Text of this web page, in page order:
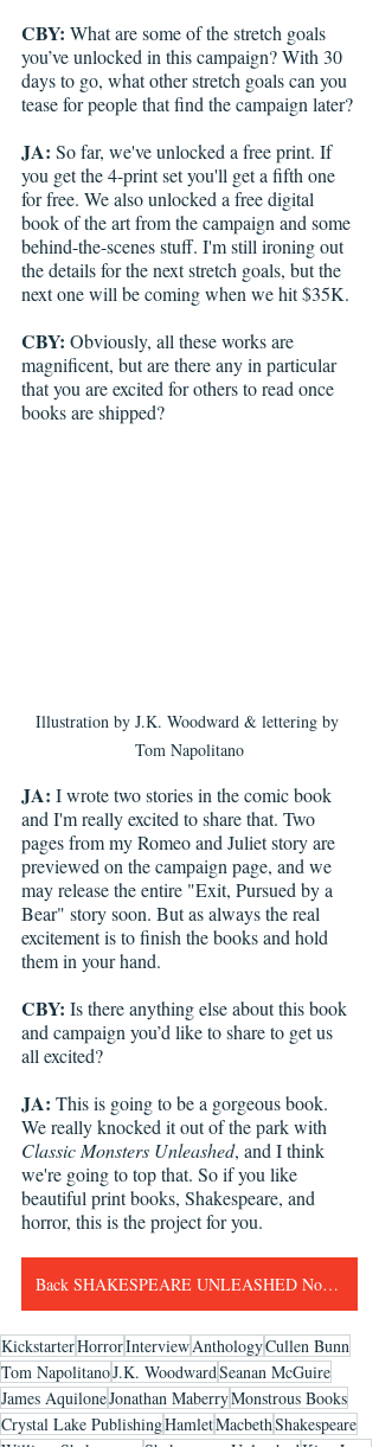
CBY: What are some of the stretch goals
you’ve unlocked in this campaign? With 30
days to go, what other stretch goals can you
tease for people that find the campaign later?
JA: So far, we've unlocked a free print. If
you get the 4-print set you'll get a fifth one
for free. We also unlocked a free digital
book of the art from the campaign and some
behind-the-scenes stuff. I'm still ironing out
the details for the next stretch goals, but the
next one will be coming when we hit $35K.
CBY: Obviously, all these works are
magnificent, but are there any in particular
that you are excited for others to read once
books are shipped?
Illustration by J.K. Woodward & lettering by
Tom Napolitano
JA: I wrote two stories in the comic book
and I'm really excited to share that. Two
pages from my Romeo and Juliet story are
previewed on the campaign page, and we
may release the entire "Exit, Pursued by a
Bear" story soon. But as always the real
excitement is to finish the books and hold
them in your hand.
CBY: Is there anything else about this book
and campaign you’d like to share to get us
all excited?
JA: This is going to be a gorgeous book.
We really knocked it out of the park with
Classic Monsters Unleashed, and I think
we're going to top that. So if you like
beautiful print books, Shakespeare, and
horror, this is the project for you.
Back SHAKESPEARE UNLEASHED Now!!!
KickstarterHorrorInterviewAnthologyCullen Bunn
Tom NapolitanoJ.K. WoodwardSeanan McGuire
James AquiloneJonathan MaberryMonstrous Books
Crystal Lake PublishingHamletMacbethShakespeare